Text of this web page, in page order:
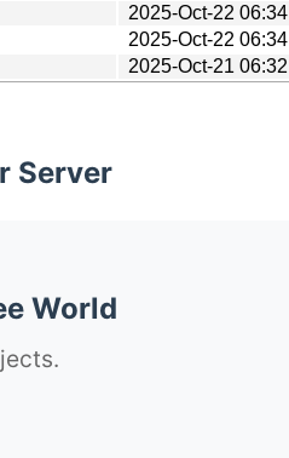
2025-Oct-22 06:34
2025-Oct-22 06:34
2025-Oct-21 06:32
Server
World